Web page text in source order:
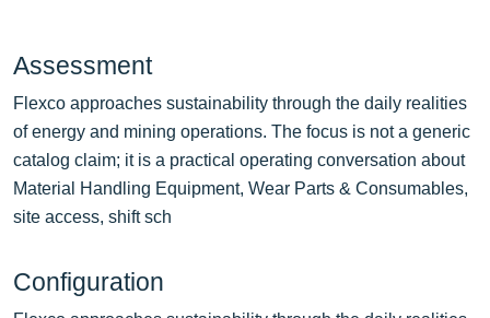
Assessment
Flexco approaches sustainability through the daily realities
of energy and mining operations. The focus is not a generic
catalog claim; it is a practical operating conversation about
Material Handling Equipment, Wear Parts & Consumables,
site access, shift sch
Configuration